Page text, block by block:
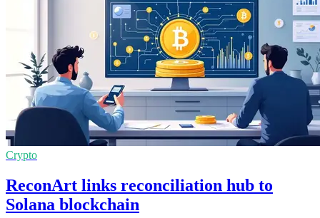
Crypto
ReconArt links reconciliation hub to
Solana blockchain